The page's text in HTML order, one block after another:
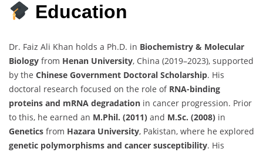
Education
Dr. Faiz Ali Khan holds a Ph.D. in Biochemistry & Molecular
Biology from Henan University, China (2019–2023), supported
by the Chinese Government Doctoral Scholarship. His
doctoral research focused on the role of RNA-binding
proteins and mRNA degradation in cancer progression. Prior
to this, he earned an M.Phil. (2011) and M.Sc. (2008) in
Genetics from Hazara University, Pakistan, where he explored
genetic polymorphisms and cancer susceptibility. His